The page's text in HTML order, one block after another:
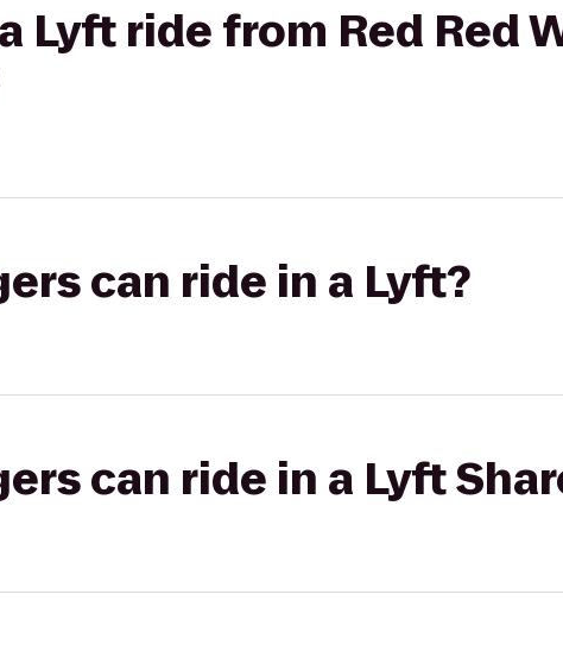
Lyft ride from Red Red
can ride in a Lyft?
can ride in a Lyft